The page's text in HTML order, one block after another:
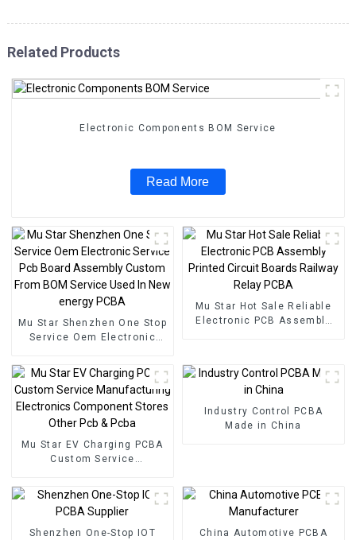
Related Products
Electronic Components BOM Service
Read More
Mu Star Shenzhen One Stop
Service Oem Electronic
Assembly Custom From
BOM Service Used In New
energy PCBA
Mu Star Hot Sale Reliable
Electronic PCB Assembly
Mu Star EV Charging PCBA
Custom Service
Component Stores Other
Pcb & Pcba
Industry Control PCBA
Made in China
Shenzhen One-Stop IOT
China Automotive PCBA